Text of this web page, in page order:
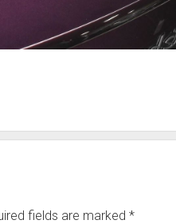
fields are marked *